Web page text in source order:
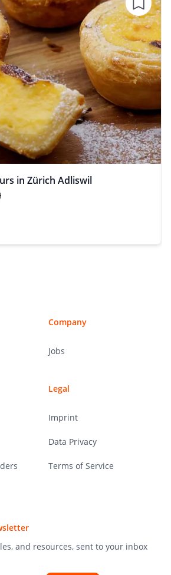
in Zürich Adliswil
Company
Jobs
Legal
Imprint
Data Privacy
Terms of Service
and resources, sent to your inbox